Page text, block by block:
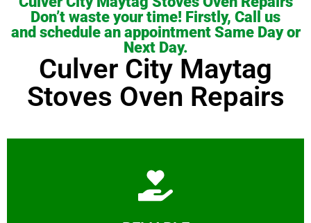
Don’t waste your time! Firstly, Call us
and schedule an appointment Same Day or
Next Day.
Culver City Maytag
Stoves Oven Repairs
Learn More